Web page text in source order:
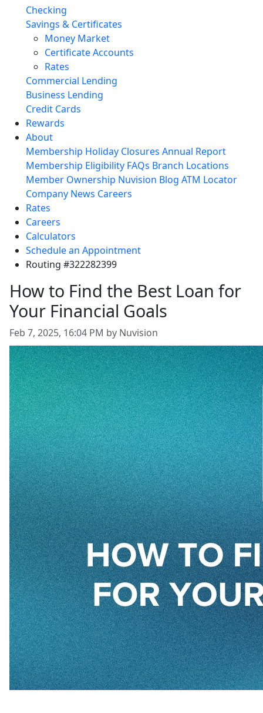
Checking
Savings & Certificates
Money Market
Certificate Accounts
Rates
Commercial Lending
Business Lending
Credit Cards
Rewards
About
Membership Holiday Closures Annual Report
Membership Eligibility FAQs Branch Locations
Member Ownership Nuvision Blog ATM Locator
Company News Careers
Rates
Careers
Calculators
Schedule an Appointment
Routing #322282399
How to Find the Best Loan for
Your Financial Goals
Feb 7, 2025, 16:04 PM by Nuvision